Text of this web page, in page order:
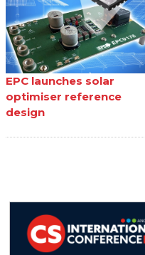
EPC launches solar
optimiser reference
design